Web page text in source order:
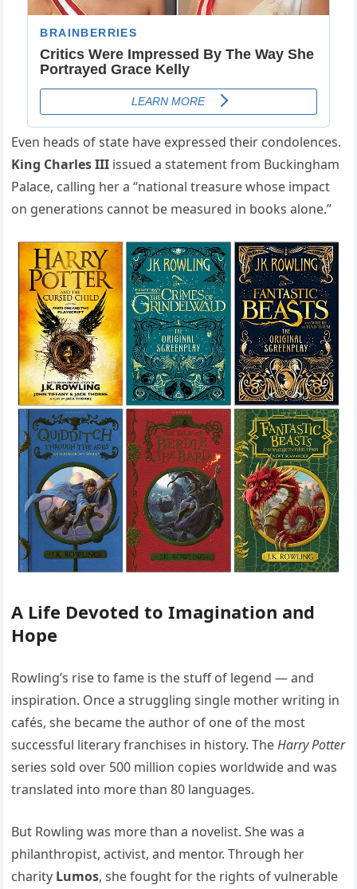
Even heads of state have expressed their condolences.
King Charles III issued a statement from Buckingham
Palace, calling her a “national treasure whose impact
on generations cannot be measured in books alone.”
A Life Devoted to Imagination and
Hope
Rowling’s rise to fame is the stuff of legend — and
inspiration. Once a struggling single mother writing in
cafés, she became the author of one of the most
successful literary franchises in history. TheHarry Potter
series sold over 500 million copies worldwide and was
translated into more than 80 languages.
But Rowling was more than a novelist. She was a
philanthropist, activist, and mentor. Through her
charity Lumos, she fought for the rights of vulnerable